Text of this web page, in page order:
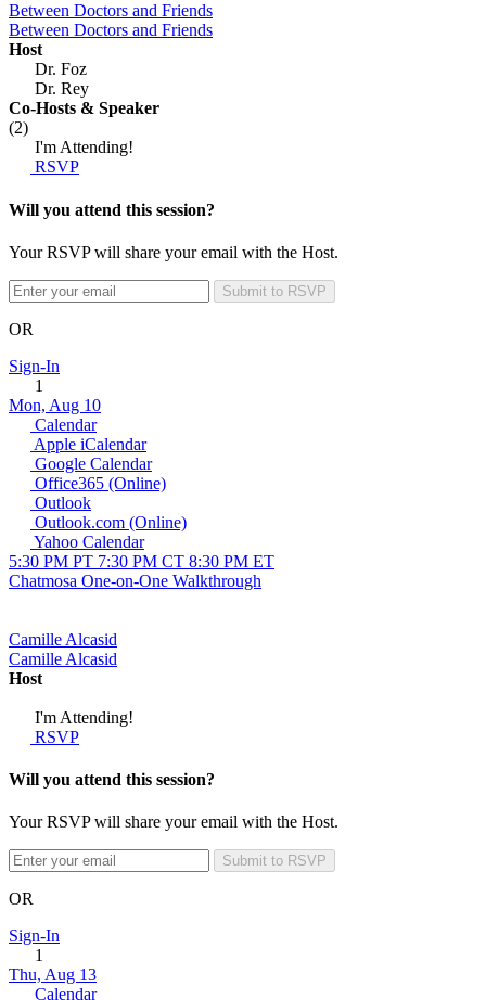
Between Doctors and Friends
Between Doctors and Friends
Host
Dr. Foz
Dr. Rey
Co-Hosts & Speaker
(2)
I'm Attending!
RSVP
Will you attend this session?
Your RSVP will share your email with the Host.
Submit to RSVP
OR
Sign-In
1
Mon, Aug 10
Calendar
Apple iCalendar
Google Calendar
Office365 (Online)
Outlook
Outlook.com (Online)
Yahoo Calendar
5:30 PM PT 7:30 PM CT 8:30 PM ET
Chatmosa One-on-One Walkthrough
Camille Alcasid
Camille Alcasid
Host
I'm Attending!
RSVP
Will you attend this session?
Your RSVP will share your email with the Host.
Submit to RSVP
OR
Sign-In
1
Thu, Aug 13
Calendar